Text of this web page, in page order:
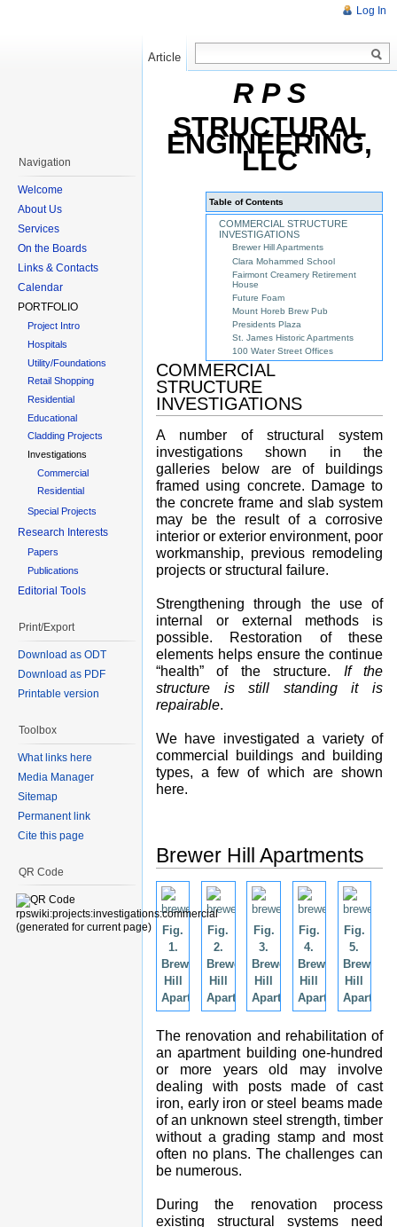
R P S
STRUCTURAL
ENGINEERING,
LLC
Table of Contents
COMMERCIAL STRUCTURE
INVESTIGATIONS
Brewer Hill Apartments
Clara Mohammed School
Fairmont Creamery Retirement
House
Future Foam
Mount Horeb Brew Pub
Presidents Plaza
St. James Historic Apartments
100 Water Street Offices
COMMERCIAL
STRUCTURE
INVESTIGATIONS
A number of structural system
investigations shown in the
galleries below are of buildings
framed using concrete. Damage to
the concrete frame and slab system
may be the result of a corrosive
interior or exterior environment, poor
workmanship, previous remodeling
projects or structural failure.
Strengthening through the use of
internal or external methods is
possible. Restoration of these
elements helps ensure the continue
“health” of the structure. If the
structure is still standing it is
repairable.
We have investigated a variety of
commercial buildings and building
types, a few of which are shown
here.
Brewer Hill Apartments
Fig.
1.
Brewers
Hill
Apartments.
Fig.
2.
Brewers
Hill
Apartments.
Fig.
3.
Brewers
Hill
Apartments.
Fig.
4.
Brewers
Hill
Apartments.
Fig.
5.
Brewers
Hill
The renovation and rehabilitation of
an apartment building one-hundred
or more years old may involve
dealing with posts made of cast
iron, early iron or steel beams made
of an unknown steel strength, timber
without a grading stamp and most
often no plans. The challenges can
be numerous.
During the renovation process
existing structural systems need
Log In
Article
Read
Navigation
Welcome
About Us
Services
On the Boards
Links & Contacts
Calendar
PORTFOLIO
Project Intro
Hospitals
Utility/Foundations
Retail Shopping
Residential
Educational
Cladding Projects
Investigations
Commercial
Residential
Special Projects
Research Interests
Papers
Publications
Editorial Tools
Print/Export
Download as ODT
Download as PDF
Printable version
Toolbox
What links here
Media Manager
Sitemap
Permanent link
Cite this page
QR Code